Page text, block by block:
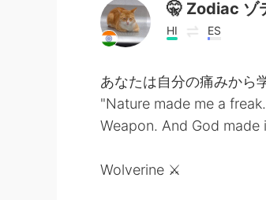
🤫 Zodiac ゾ
HI ES
あなたは自分の痛みから
"Nature made me a
Weapon. And God
Wolverine ⚔️